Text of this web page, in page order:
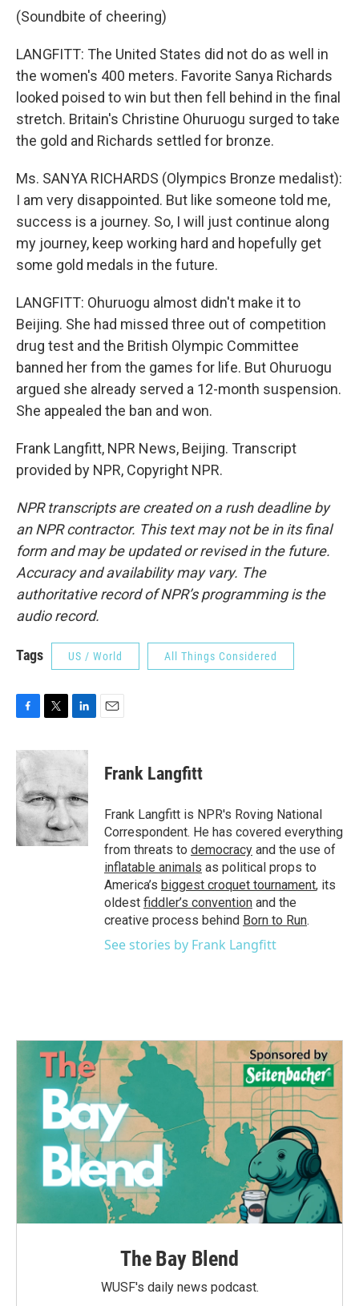
(Soundbite of cheering)
LANGFITT: The United States did not do as well in
the women's 400 meters. Favorite Sanya Richards
looked poised to win but then fell behind in the final
stretch. Britain's Christine Ohuruogu surged to take
the gold and Richards settled for bronze.
Ms. SANYA RICHARDS (Olympics Bronze medalist):
I am very disappointed. But like someone told me,
success is a journey. So, I will just continue along
my journey, keep working hard and hopefully get
some gold medals in the future.
LANGFITT: Ohuruogu almost didn't make it to
Beijing. She had missed three out of competition
drug test and the British Olympic Committee
banned her from the games for life. But Ohuruogu
argued she already served a 12-month suspension.
She appealed the ban and won.
Frank Langfitt, NPR News, Beijing. Transcript
provided by NPR, Copyright NPR.
NPR transcripts are created on a rush deadline by
an NPR contractor. This text may not be in its final
form and may be updated or revised in the future.
Accuracy and availability may vary. The
authoritative record of NPR’s programming is the
audio record.
Tags US / World All Things Considered
c
e
b
o
o
k
i
t
e
r
n
d
I
n
Frank Langfitt
Frank Langfitt is NPR's Roving National
Correspondent. He has covered everything
from threats to democracy and the use of
inflatable animals as political props to
America’s biggest croquet tournament, its
oldest fiddler’s convention and the
creative process behind Born to Run.
See stories by Frank Langfitt
The Bay Blend
WUSF's daily news podcast.